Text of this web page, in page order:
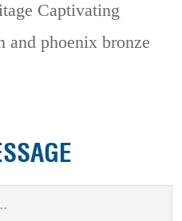
Captivating
and phoenix bronze